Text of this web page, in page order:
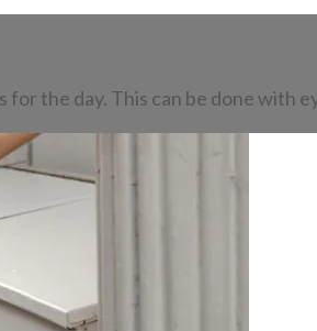
the day. This can be done with